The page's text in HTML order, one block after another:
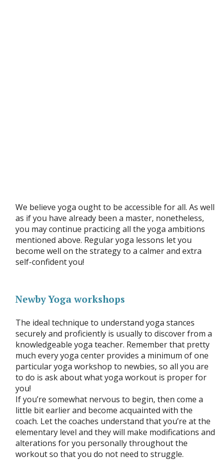
We believe yoga ought to be accessible for all. As well
as if you have already been a master, nonetheless,
you may continue practicing all the yoga ambitions
mentioned above. Regular yoga lessons let you
become well on the strategy to a calmer and extra
self-confident you!
Newby Yoga workshops
The ideal technique to understand yoga stances
securely and proficiently is usually to discover from a
knowledgeable yoga teacher. Remember that pretty
much every yoga center provides a minimum of one
particular yoga workshop to newbies, so all you are
to do is ask about what yoga workout is proper for
you!
If you’re somewhat nervous to begin, then come a
little bit earlier and become acquainted with the
coach. Let the coaches understand that you’re at the
elementary level and they will make modifications and
alterations for you personally throughout the
workout so that you do not need to struggle.